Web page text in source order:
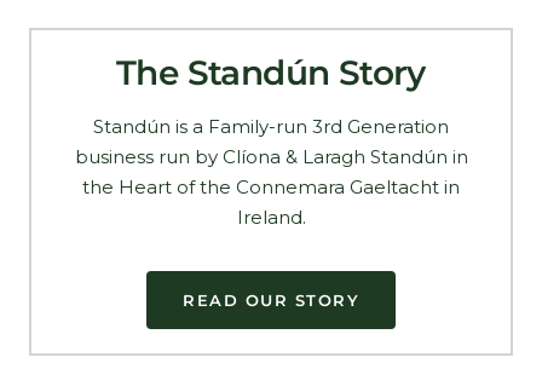
The Standún Story
Standún is a Family-run 3rd Generation
business run by Clíona & Laragh Standún in
the Heart of the Connemara Gaeltacht in
Ireland.
READ OUR STORY